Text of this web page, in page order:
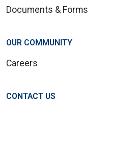
Documents & Forms
OUR COMMUNITY
Careers
CONTACT US